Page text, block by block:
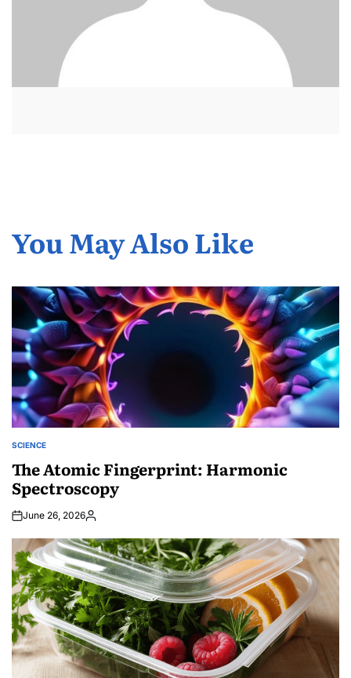
You May Also Like
POSTED
SCIENCE
The Atomic Fingerprint: Harmonic
Spectroscopy
June 26, 2026Posted